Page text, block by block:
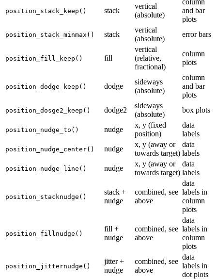
position_stack_keep() stack
vertical
(absolute)
column
and bar
plots
position_stack_minmax() stack
vertical
(absolute)
error bars
position_fill_keep() fill
vertical
(relative,
fractional)
column
plots
position_dodge_keep() dodge
sideways
(absolute)
column
and bar
plots
position_dosge2_keep() dodge2
sideways
(absolute)
box plots
position_nudge_to() nudge
x, y (fixed
position)
data
labels
position_nudge_center() nudge
x, y (away or
towards target)
data
labels
position_nudge_line() nudge
x, y (away or
towards target)
data
labels
position_stacknudge()
stack +
nudge
combined, see
above
data
labels in
column
plots
position_fillnudge()
fill +
nudge
combined, see
above
data
labels in
column
plots
position_jitternudge()
jitter +
nudge
combined, see
above
data
labels in
dot plots